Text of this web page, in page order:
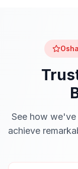
See how
achieve